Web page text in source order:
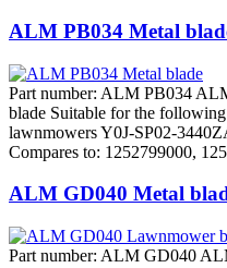
ALM PB034 Metal
Part number: ALM PB034
blade Suitable for the
lawnmowers Y0J-SP02-
Compares to: 1252799000,
ALM GD040 Metal
Part number: ALM GD040